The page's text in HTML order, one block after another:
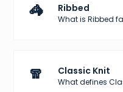
🦓 Ribbed
What is Ribbed
🧣 Classic Knit
What defines